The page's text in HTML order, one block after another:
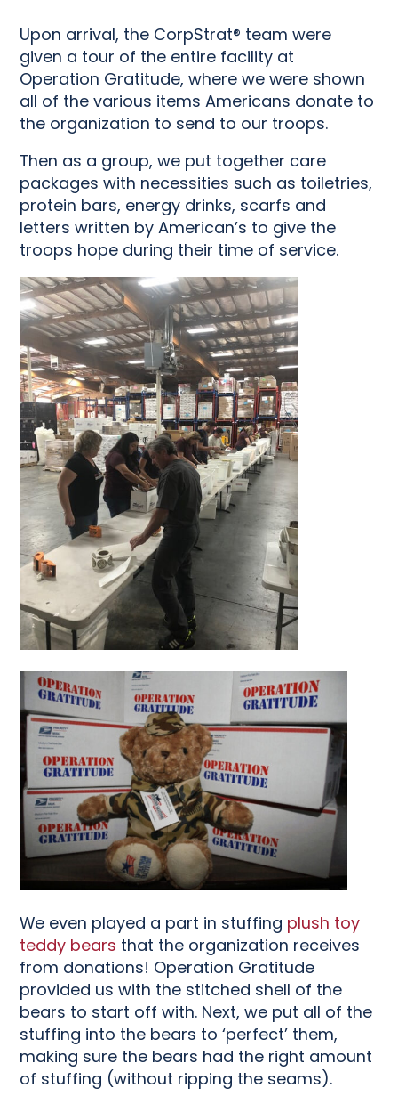
Upon arrival, the CorpStrat® team were
given a tour of the entire facility at
Operation Gratitude, where we were shown
all of the various items Americans donate to
the organization to send to our troops.
Then as a group, we put together care
packages with necessities such as toiletries,
protein bars, energy drinks, scarfs and
letters written by American’s to give the
troops hope during their time of service.
We even played a part in stuffing plush toy
teddy bears that the organization receives
from donations! Operation Gratitude
provided us with the stitched shell of the
bears to start off with. Next, we put all of the
stuffing into the bears to ‘perfect’ them,
making sure the bears had the right amount
of stuffing (without ripping the seams).